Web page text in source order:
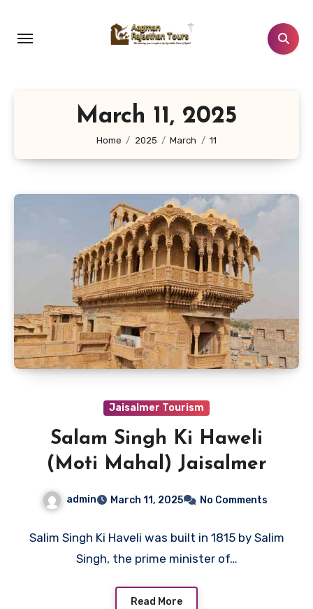
content
March 11, 2025
Home 2025 March 11
Jaisalmer Tourism
Salam Singh Ki Haweli
(Moti Mahal) Jaisalmer
admin March 11, 2025 No Comments
Salim Singh Ki Haveli was built in 1815 by Salim
Singh, the prime minister of…
Read More